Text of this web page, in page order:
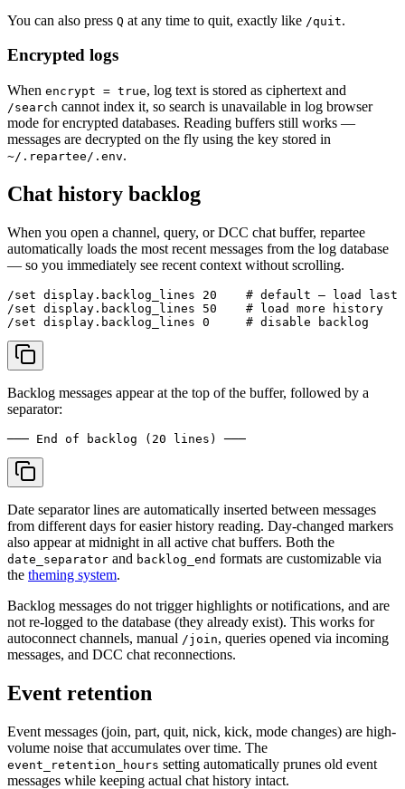
You can also press Q at any time to quit, exactly like /quit.
Encrypted logs
When encrypt = true, log text is stored as ciphertext and
/search cannot index it, so search is unavailable in log browser
mode for encrypted databases. Reading buffers still works —
messages are decrypted on the fly using the key stored in
~/.repartee/.env.
Chat history backlog
When you open a channel, query, or DCC chat buffer, repartee
automatically loads the most recent messages from the log database
— so you immediately see recent context without scrolling.
/set display.backlog_lines 20    # default — load last
/set display.backlog_lines 50    # load more history
Backlog messages appear at the top of the buffer, followed by a
separator:
Date separator lines are automatically inserted between messages
from different days for easier history reading. Day-changed markers
also appear at midnight in all active chat buffers. Both the
date_separator and backlog_end formats are customizable via
the theming system.
Backlog messages do not trigger highlights or notifications, and are
not re-logged to the database (they already exist). This works for
autoconnect channels, manual /join, queries opened via incoming
messages, and DCC chat reconnections.
Event retention
Event messages (join, part, quit, nick, kick, mode changes) are high-
volume noise that accumulates over time. The
event_retention_hours setting automatically prunes old event
messages while keeping actual chat history intact.